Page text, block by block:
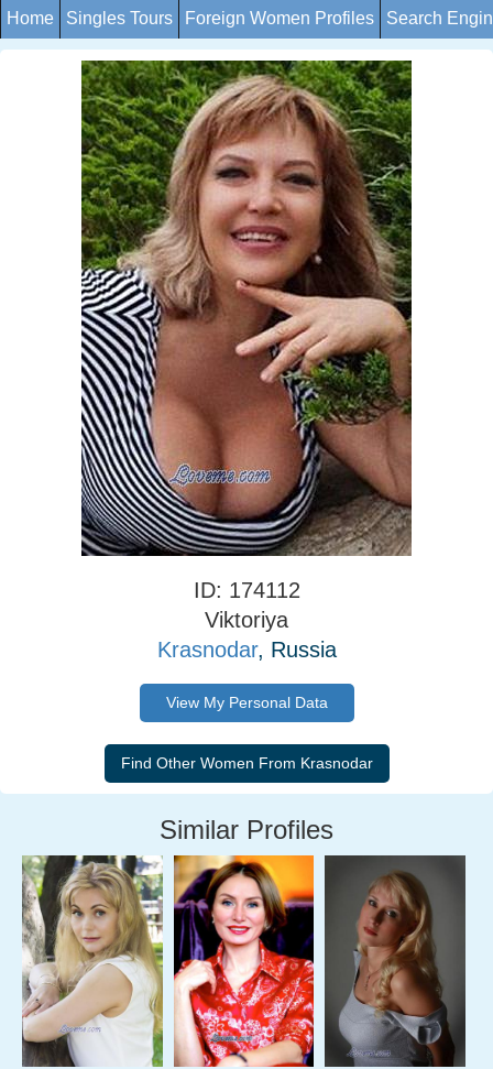
Home Singles Tours Foreign Women Profiles Search
ID: 174112
Viktoriya
Krasnodar, Russia
View My Personal Data
Similar Profiles